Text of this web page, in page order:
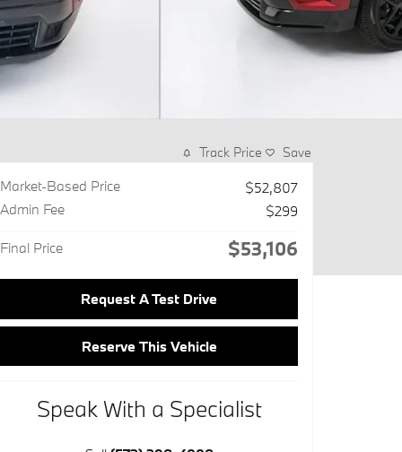
Track Price Save
Market-Based Price
$52,807
Admin Fee
$299
Final Price $53,106
Request A Test Drive
Reserve This Vehicle
Speak With a Specialist